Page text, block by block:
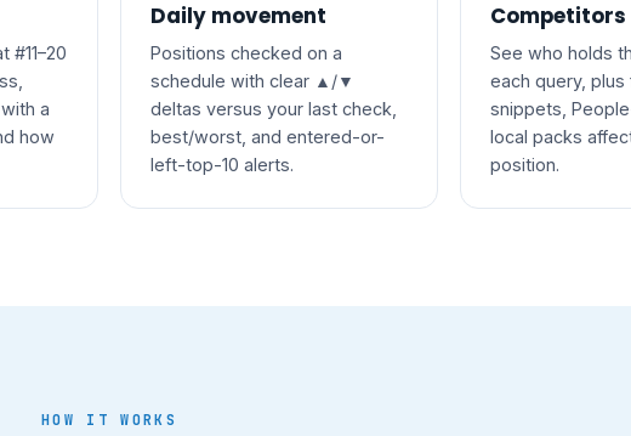
#11–20
a
how
Daily movement
Positions checked on a
schedule with clear ▲/▼
deltas versus your last check,
best/worst, and entered-or-
left-top-10 alerts.
Competitors
See who holds
each query, plus
snippets,
local packs
position.
HOW IT WORKS